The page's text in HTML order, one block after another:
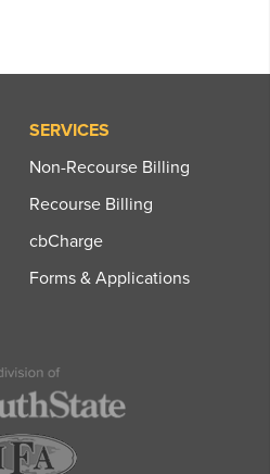
SERVICES
Non-Recourse Billing
Recourse Billing
cbCharge
Forms & Applications